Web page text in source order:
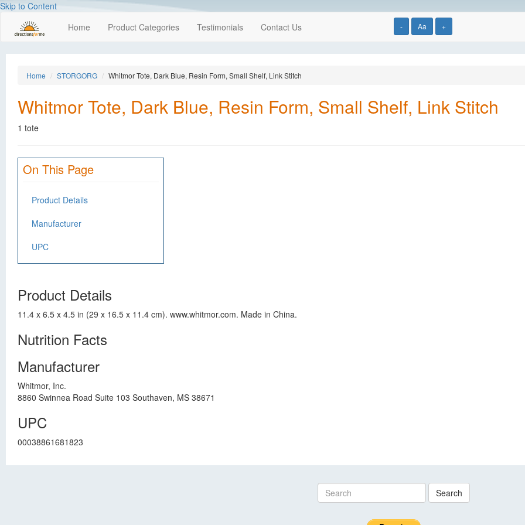
Skip to Content
- Aa +
Home Product Categories Testimonials Contact Us
Home STORGORG Whitmor Tote, Dark Blue, Resin Form, Small Shelf, Link Stitch
Whitmor Tote, Dark Blue, Resin Form, Small Shelf, Link Stitch
1 tote
On This Page
Product Details
Manufacturer
UPC
Product Details
11.4 x 6.5 x 4.5 in (29 x 16.5 x 11.4 cm). www.whitmor.com. Made in China.
Nutrition Facts
Manufacturer
Whitmor, Inc.
8860 Swinnea Road Suite 103 Southaven, MS 38671
UPC
00038861681823
Search